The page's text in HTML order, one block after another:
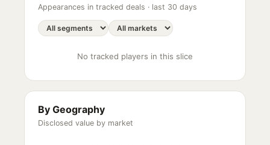
Appearances in tracked deals · last 30 days
No tracked players in this slice
By Geography
Disclosed value by market